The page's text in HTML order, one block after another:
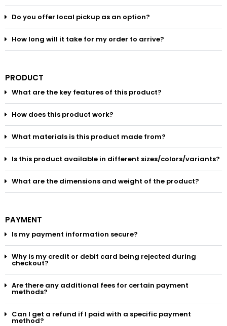
Do you offer local pickup as an option?
How long will it take for my order to arrive?
PRODUCT
What are the key features of this product?
How does this product work?
What materials is this product made from?
Is this product available in different sizes/colors/variants?
What are the dimensions and weight of the product?
PAYMENT
Is my payment information secure?
Why is my credit or debit card being rejected during
checkout?
Are there any additional fees for certain payment
methods?
Can I get a refund if I paid with a specific payment
method?